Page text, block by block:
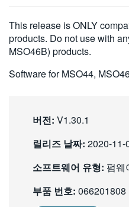
VIỆT NAM
简体中文
日本語
繁體中文
This release is ONLY
products. Do not use with
MSO46B) products.
Software for MSO44,
버전: V1.30.1
릴리즈 날짜: 2020-11-
소프트웨어 유형: 펌웨
부품 번호: 066201808